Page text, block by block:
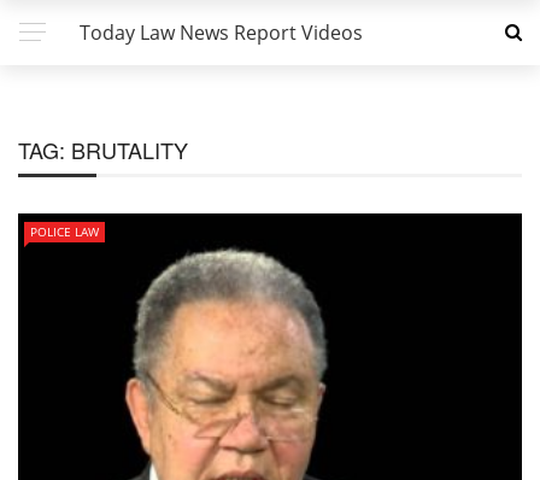
Today Law News Report Videos
TAG: BRUTALITY
POLICE LAW